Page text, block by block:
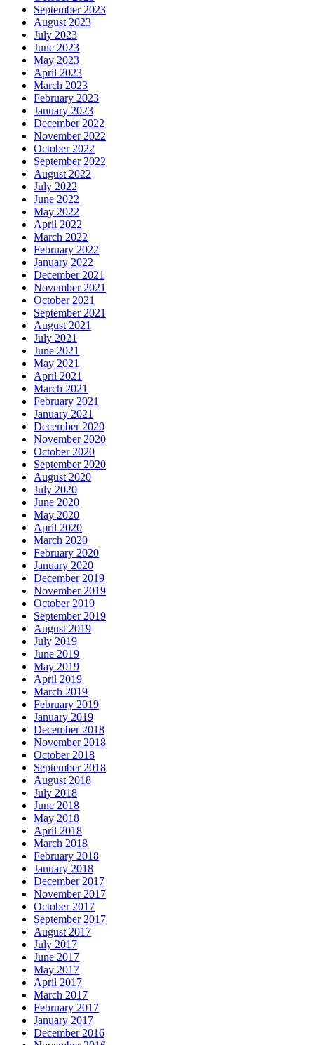
September 2023
August 2023
July 2023
June 2023
May 2023
April 2023
March 2023
February 2023
January 2023
December 2022
November 2022
October 2022
September 2022
August 2022
July 2022
June 2022
May 2022
April 2022
March 2022
February 2022
January 2022
December 2021
November 2021
October 2021
September 2021
August 2021
July 2021
June 2021
May 2021
April 2021
March 2021
February 2021
January 2021
December 2020
November 2020
October 2020
September 2020
August 2020
July 2020
June 2020
May 2020
April 2020
March 2020
February 2020
January 2020
December 2019
November 2019
October 2019
September 2019
August 2019
July 2019
June 2019
May 2019
April 2019
March 2019
February 2019
January 2019
December 2018
November 2018
October 2018
September 2018
August 2018
July 2018
June 2018
May 2018
April 2018
March 2018
February 2018
January 2018
December 2017
November 2017
October 2017
September 2017
August 2017
July 2017
June 2017
May 2017
April 2017
March 2017
February 2017
January 2017
December 2016